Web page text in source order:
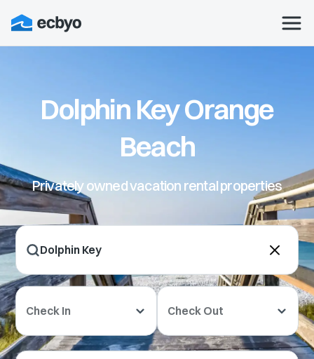
Dolphin Key Orange
Beach
Privately owned vacation rental properties
Check In Check Out